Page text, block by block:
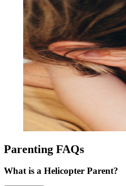
Parenting FAQs
What is a Helicopter Parent?